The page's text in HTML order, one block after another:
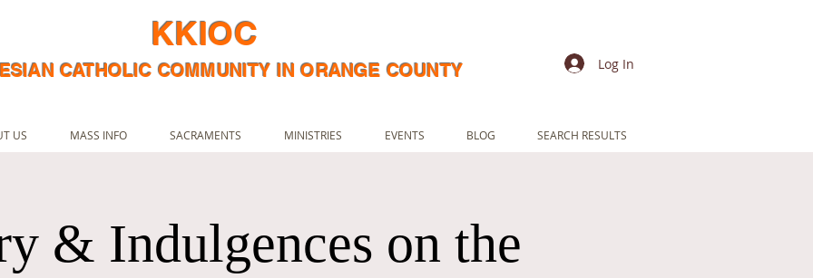
KKIOC
CATHOLIC COMMUNITY IN ORANGE COUNTY Log In
US MASS INFO SACRAMENTS MINISTRIES EVENTS BLOG SEARCH RESULTS
& Indulgences on the